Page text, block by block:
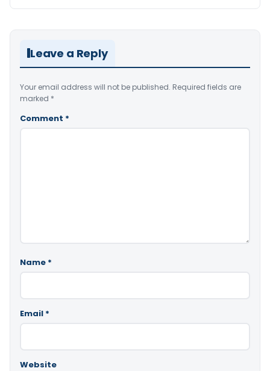
Leave a Reply
Your email address will not be published. Required fields are
marked *
Comment *
Name *
Email *
Website